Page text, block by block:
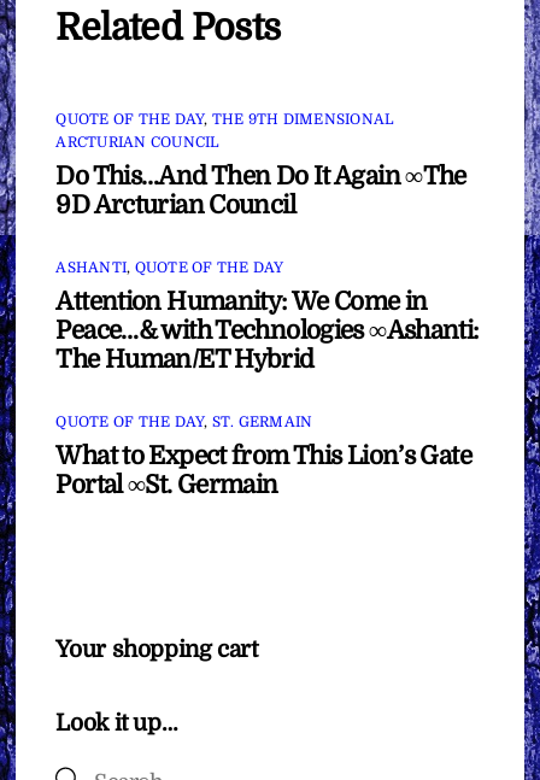
Related Posts
QUOTE OF THE DAY, THE 9TH DIMENSIONAL
ARCTURIAN COUNCIL
Do This…And Then Do It Again ∞The
9D Arcturian Council
ASHANTI, QUOTE OF THE DAY
Attention Humanity: We Come in
Peace…& with Technologies ∞Ashanti:
The Human/ET Hybrid
QUOTE OF THE DAY, ST. GERMAIN
What to Expect from This Lion’s Gate
Portal ∞St. Germain
Your shopping cart
Look it up…